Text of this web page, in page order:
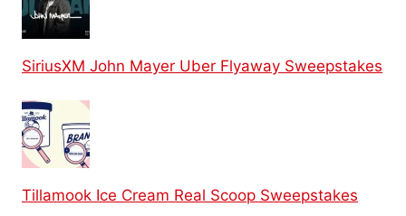
SiriusXM John Mayer Uber Flyaway Sweepstakes
Tillamook Ice Cream Real Scoop Sweepstakes